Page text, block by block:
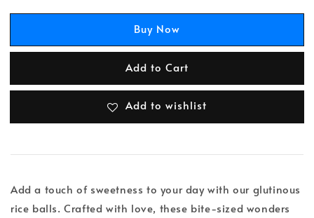
Buy Now
Add to Cart
Add to wishlist
Add a touch of sweetness to your day with our glutinous
rice balls. Crafted with love, these bite-sized wonders